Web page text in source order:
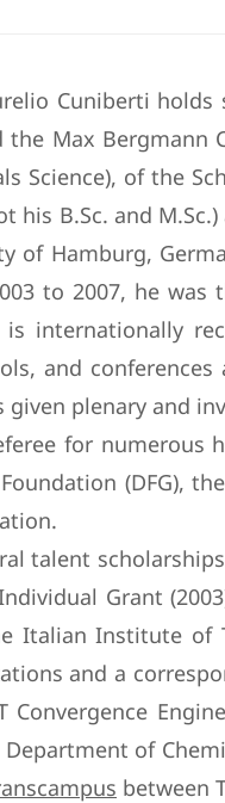
Cuniberti
the Max
Science), of the
his B.Sc. and
of Hamburg,
to 2007, he
is internationally
and
given plenary and
for
(DFG),
talent
Grant
Italian Institute of
and a
of
between